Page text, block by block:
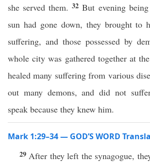
she served them.32But evening
sun had gone down, they brought to
suffering, and those possessed by
whole city was gathered together at
healed many suffering from various
out many demons, and did not
speak because they knew him.
Mark 1:29–34 — GOD’S WORD
29 After they left the synagogue,